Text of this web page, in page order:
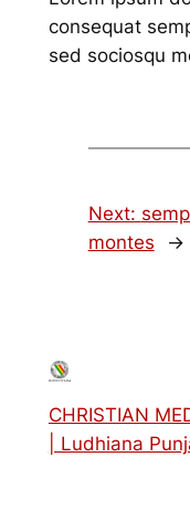
consequat
sed sociosqu
Next:
montes
→
CHRISTIAN
| Ludhiana